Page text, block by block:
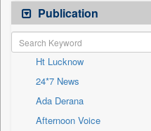
Travel
Online News
Patentwipo
Press Release
Sec
Solicitation
Publication
Ht Lucknow
24*7 News
Ada Derana
Afternoon Voice